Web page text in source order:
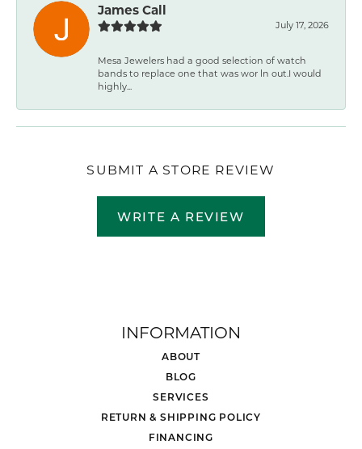
James Call
July 17, 2026
Mesa Jewelers had a good selection of watch
bands to replace one that was wor ln out.I would
highly...
SUBMIT A STORE REVIEW
WRITE A REVIEW
INFORMATION
ABOUT
BLOG
SERVICES
RETURN & SHIPPING POLICY
FINANCING